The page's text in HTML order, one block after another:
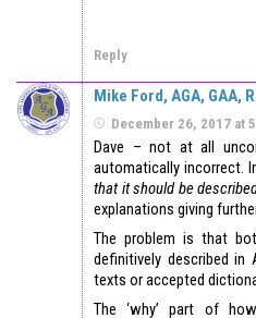
Reply
Mike Ford, AGA, GAA,
December 26, 2017 at
Dave – not at all
automatically incorrect.
that it should be
explanations giving
The problem is that
definitively described in
texts or accepted
The ‘why’ part of